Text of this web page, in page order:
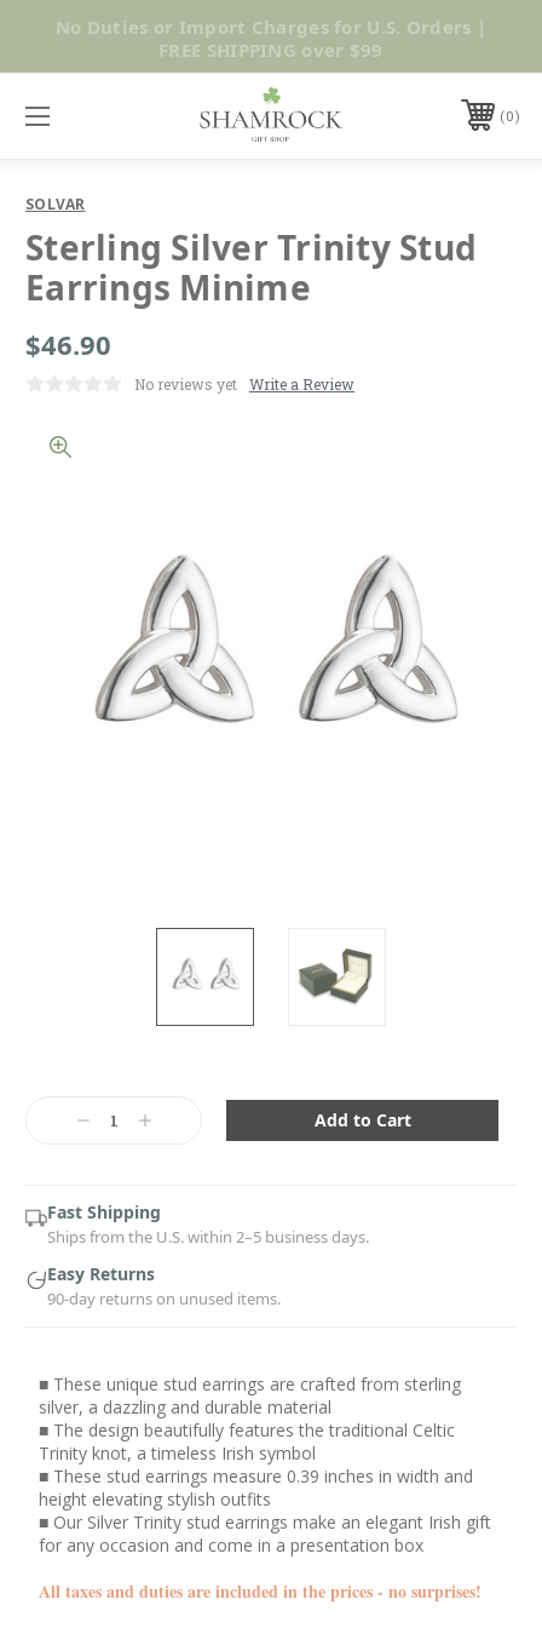
Shop Now
No Duties or Import Charges for U.S. Orders |
FREE SHIPPING over $99
0
SOLVAR
Sterling Silver Trinity Stud
Earrings Minime
$46.90
No reviews yet Write a Review
DecreaseIncrease
Fast Shipping
Ships from the U.S. within 2–5 business days.
Easy Returns
90-day returns on unused items.
■ These unique stud earrings are crafted from sterling
silver, a dazzling and durable material
■ The design beautifully features the traditional Celtic
Trinity knot, a timeless Irish symbol
■ These stud earrings measure 0.39 inches in width and
height elevating stylish outfits
■ Our Silver Trinity stud earrings make an elegant Irish gift
for any occasion and come in a presentation box
All taxes and duties are included in the prices - no surprises!